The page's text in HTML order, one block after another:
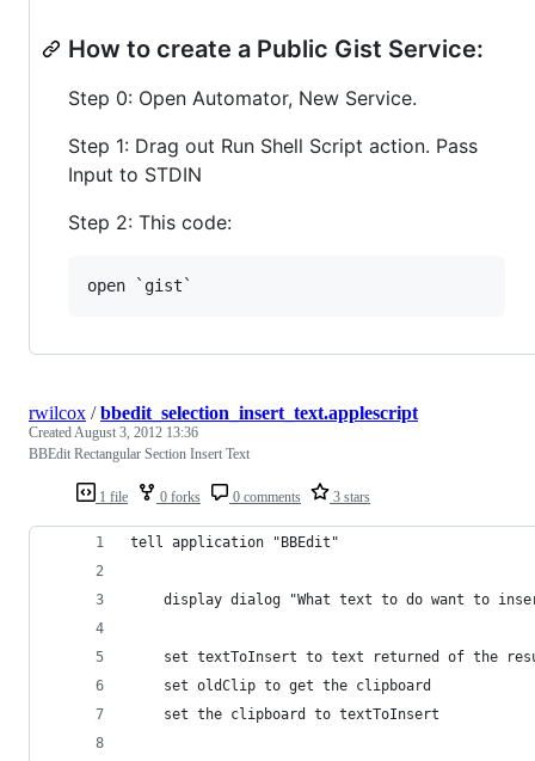
How to create a Public Gist Service:
Step 0: Open Automator, New Service.
Step 1: Drag out Run Shell Script action. Pass
Input to STDIN
Step 2: This code:
1 file 0 forks 0 comments 3 stars
rwilcox /bbedit_selection_insert_text.applescript
CreatedAugust 3, 2012 13:36
BBEdit Rectangular Section Insert Text
tell application "BBEdit"
display dialog "What text to do want to
set textToInsert to text returned of the
	set oldClip to get the clipboard
	set the clipboard to textToInsert